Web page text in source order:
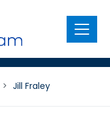
Menu
> Jill Fraley